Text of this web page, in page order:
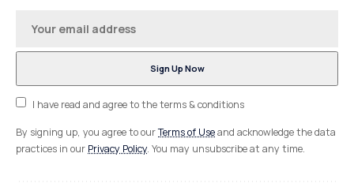
I have read and agree to the terms & conditions
By signing up, you agree to ourTerms of Useand acknowledge the data
practices in our Privacy Policy. You may unsubscribe at any time.